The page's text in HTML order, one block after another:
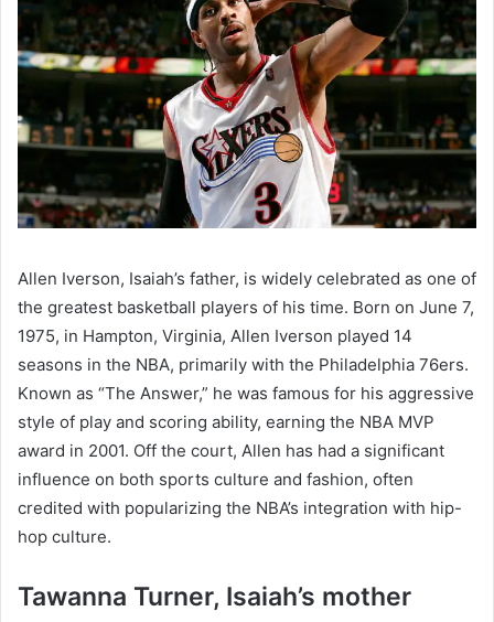
Allen Iverson, Isaiah’s father, is widely celebrated as one of
the greatest basketball players of his time. Born on June 7,
1975, in Hampton, Virginia, Allen Iverson played 14
seasons in the NBA, primarily with the Philadelphia 76ers.
Known as “The Answer,” he was famous for his aggressive
style of play and scoring ability, earning the NBA MVP
award in 2001. Off the court, Allen has had a significant
influence on both sports culture and fashion, often
credited with popularizing the NBA’s integration with hip-
hop culture.
Tawanna Turner, Isaiah’s mother